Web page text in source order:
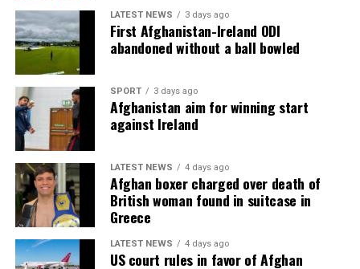
LATEST NEWS 3 days ago
First Afghanistan-Ireland ODI
abandoned without a ball bowled
SPORT 3 days ago
Afghanistan aim for winning start
against Ireland
LATEST NEWS 4 days ago
Afghan boxer charged over death of
British woman found in suitcase in
Greece
LATEST NEWS 4 days ago
US court rules in favor of Afghan